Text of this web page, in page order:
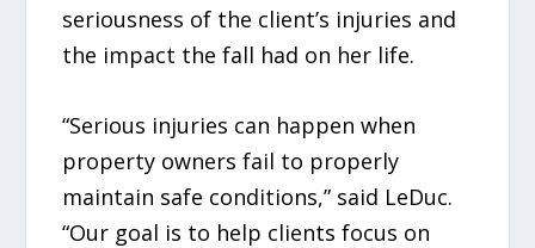
seriousness of the client’s injuries and
the impact the fall had on her life.
“Serious injuries can happen when
property owners fail to properly
maintain safe conditions,” said LeDuc.
“Our goal is to help clients focus on